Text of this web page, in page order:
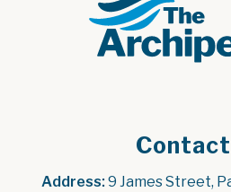
Address: 9 James Street,